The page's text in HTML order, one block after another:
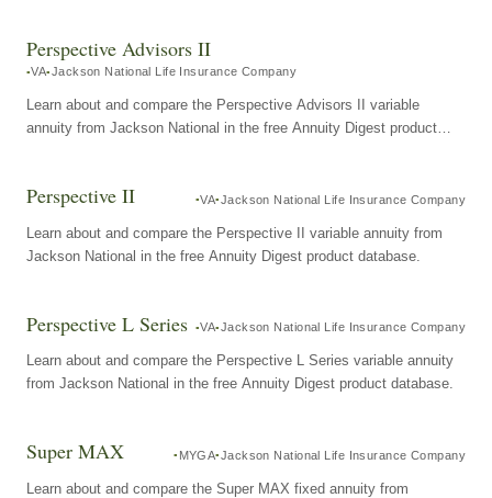
Perspective Advisors II
VA Jackson National Life Insurance Company
Learn about and compare the Perspective Advisors II variable
annuity from Jackson National in the free Annuity Digest product
Perspective II VA Jackson National Life Insurance Company
Learn about and compare the Perspective II variable annuity from
Jackson National in the free Annuity Digest product database.
Perspective L Series VA Jackson National Life Insurance Company
Learn about and compare the Perspective L Series variable annuity
from Jackson National in the free Annuity Digest product database.
Super MAX MYGA Jackson National Life Insurance Company
Learn about and compare the Super MAX fixed annuity from